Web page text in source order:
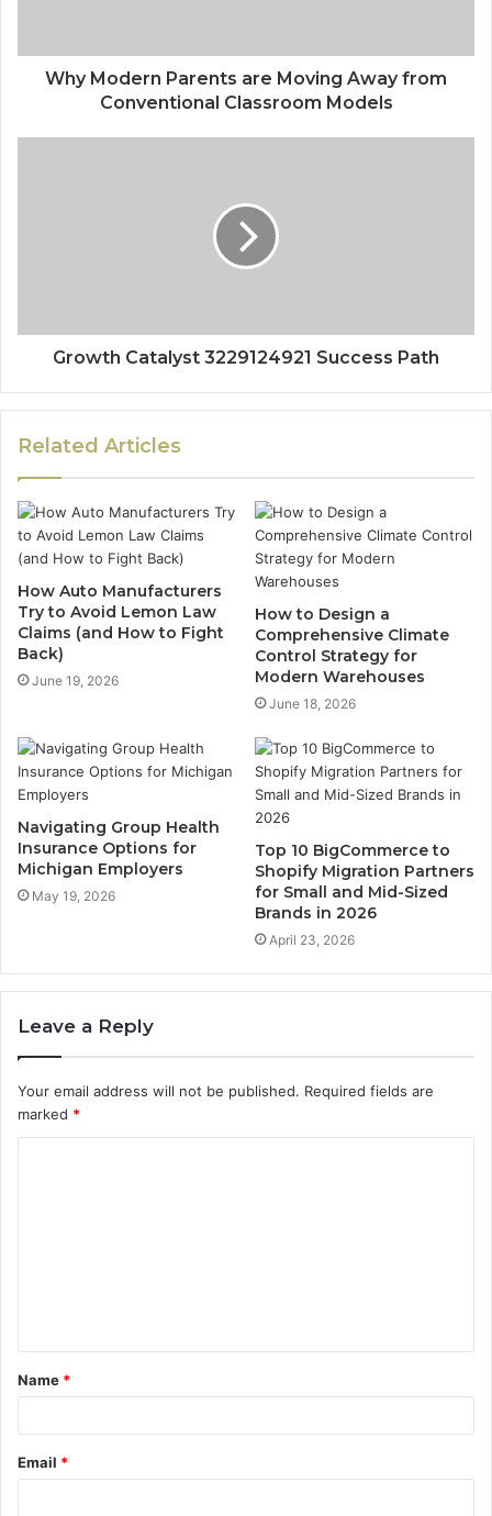
Why Modern Parents are Moving Away from
Conventional Classroom Models
Growth Catalyst 3229124921 Success Path
Related Articles
How Auto Manufacturers
Try to Avoid Lemon Law
Claims (and How to Fight
Back)
June 19, 2026
How to Design a
Comprehensive Climate
Control Strategy for
Modern Warehouses
June 18, 2026
Navigating Group Health
Insurance Options for
Michigan Employers
May 19, 2026
Top 10 BigCommerce to
Shopify Migration Partners
for Small and Mid-Sized
Brands in 2026
April 23, 2026
Leave a Reply
Your email address will not be published. Required fields are
marked *
t
*
Name *
Email *